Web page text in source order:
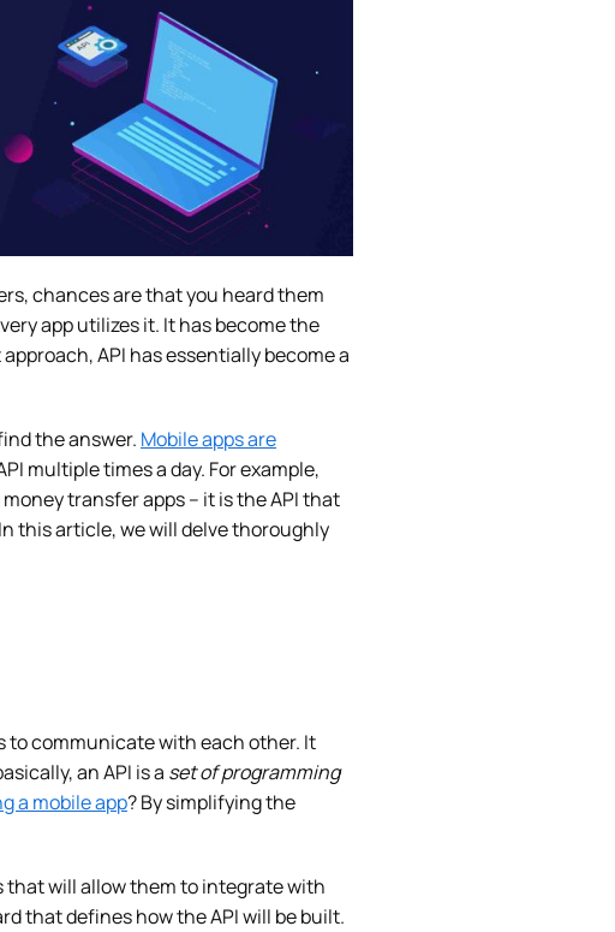
chances are that you heard them
app utilizes it. It has become the
API has essentially become a
the answer. Mobile apps are
multiple times a day. For example,
transfer apps – it is the API that
this article, we will delve thoroughly
to communicate with each other. It
an API is a set of programming
a mobile app? By simplifying the
will allow them to integrate with
that defines how the API will be built.